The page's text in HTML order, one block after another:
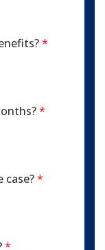
*
*
case?*
*